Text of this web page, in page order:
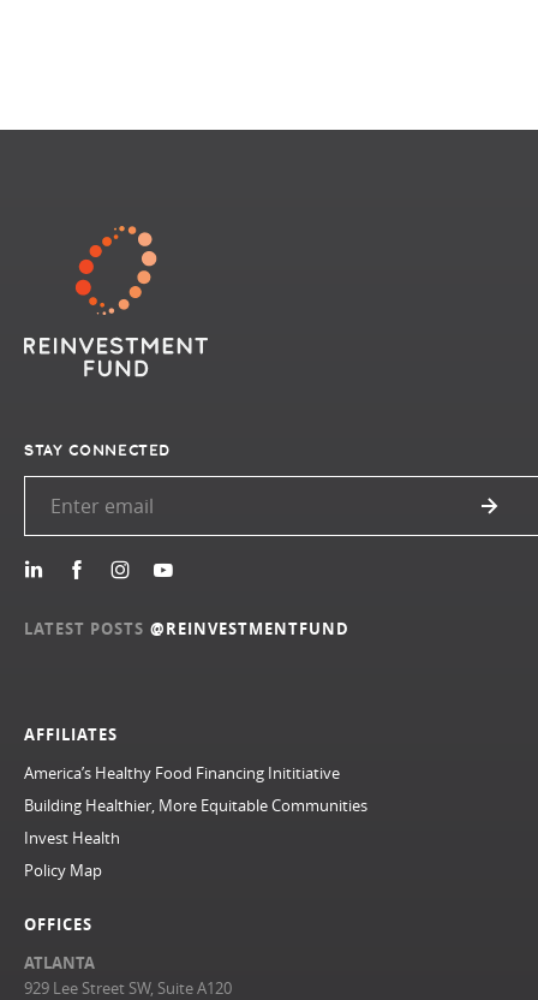
AFFILIATES
America’s Healthy Food Financing Inititiative
Building Healthier, More Equitable Communities
Invest Health
Policy Map
OFFICES
ATLANTA
929 Lee Street SW, Suite A120
STAY CONNECTED
LATEST POSTS @REINVESTMENTFUND